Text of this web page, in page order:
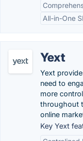
All-in-One
Yext
Yext
need to
more
throughout
online
Key Yext